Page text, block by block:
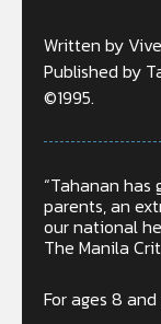
Written by
Published by
©1995.
“Tahanan has
parents, an
our national
The Manila
For ages 8 and